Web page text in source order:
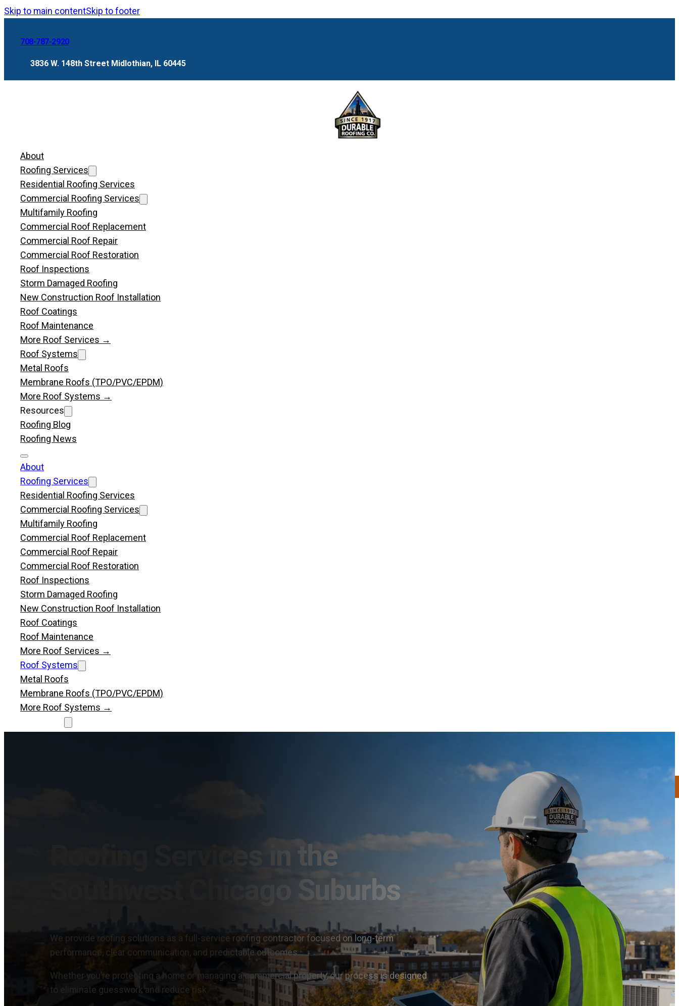
Skip to main contentSkip to footer
708-787-2920
3836 W. 148th Street Midlothian, IL 60445
About
Roofing Services
Residential Roofing Services
Commercial Roofing Services
Multifamily Roofing
Commercial Roof Replacement
Commercial Roof Repair
Commercial Roof Restoration
Roof Inspections
Storm Damaged Roofing
New Construction Roof Installation
Roof Coatings
Roof Maintenance
More Roof Services →
Roof Systems
Metal Roofs
Membrane Roofs (TPO/PVC/EPDM)
More Roof Systems →
Resources
Roofing Blog
Roofing News
About
Roofing Services
Residential Roofing Services
Commercial Roofing Services
Multifamily Roofing
Commercial Roof Replacement
Commercial Roof Repair
Commercial Roof Restoration
Roof Inspections
Storm Damaged Roofing
New Construction Roof Installation
Roof Coatings
Roof Maintenance
More Roof Services →
Roof Systems
Metal Roofs
Membrane Roofs (TPO/PVC/EPDM)
More Roof Systems →
Roofing Services in the
Southwest Chicago Suburbs
We provide roofing solutions as a full-service roofing contractor focused on long-term
performance, clear communication, and predictable outcomes.
Whether you’re protecting a home or managing a commercial property, our process is designed
to eliminate guesswork and reduce risk.